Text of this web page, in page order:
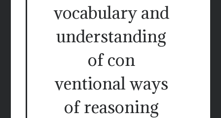
vocabulary and
understanding
of con
ventional ways
of reasoning